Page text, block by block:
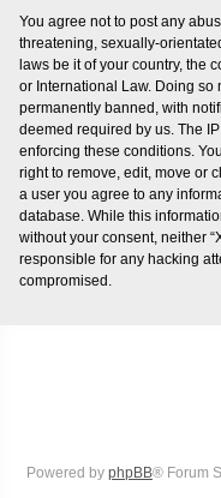
You agree not to post any
threatening, sexually-
laws be it of your country, the
or International Law. Doing so
permanently banned, with
deemed required by us. The
enforcing these conditions.
right to remove, edit, move or
a user you agree to any
database. While this
without your consent, neither
responsible for any hacking
compromised.
Powered by phpBB® Forum